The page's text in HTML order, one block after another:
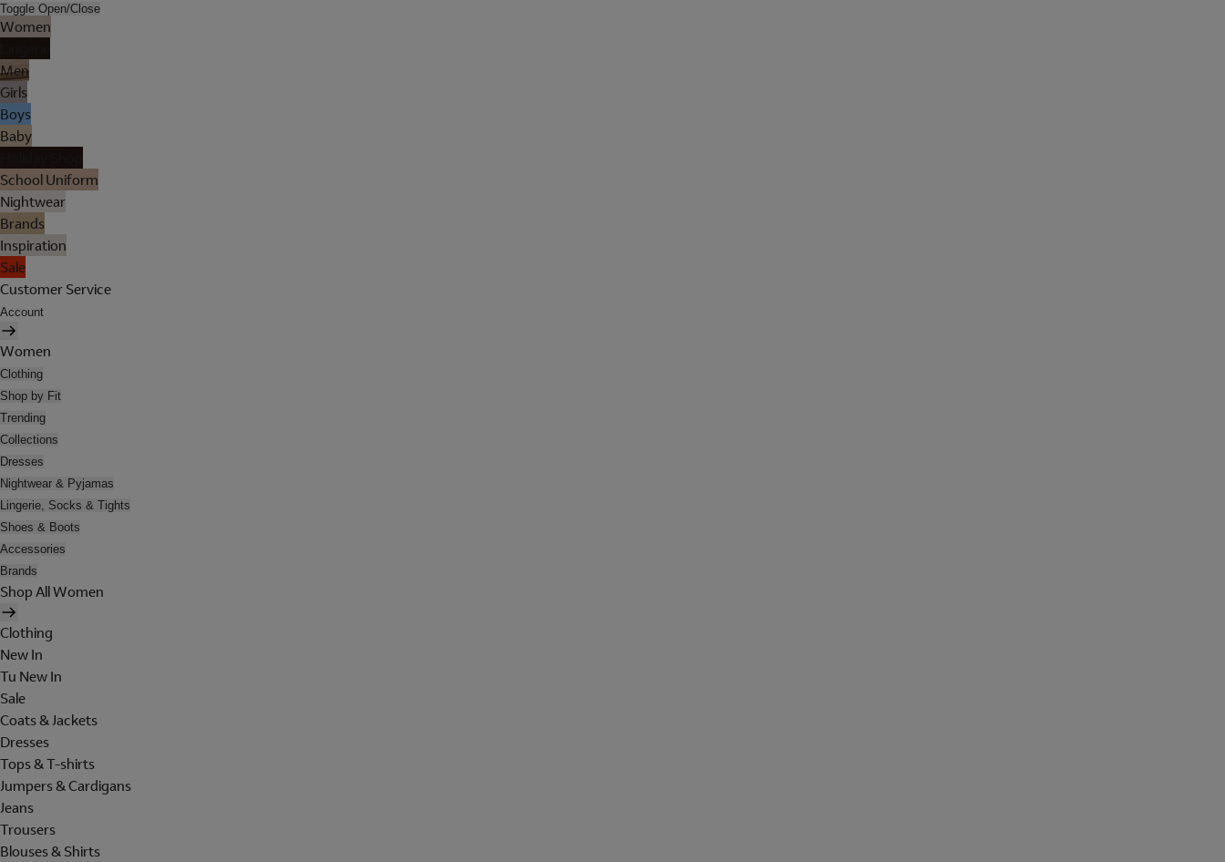
Toggle Open/Close
Women
Men
Girls
Boys
Baby
School Uniform
Nightwear
Brands
Inspiration
Sale
Customer Service
Account
Women
Clothing
Shop by Fit
Trending
Collections
Dresses
Nightwear & Pyjamas
Lingerie, Socks & Tights
Shoes & Boots
Accessories
Brands
Shop All Women
Clothing
New In
Tu New In
Sale
Coats & Jackets
Dresses
Tops & T-shirts
Jumpers & Cardigans
Jeans
Trousers
Blouses & Shirts